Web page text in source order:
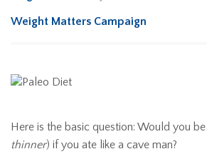
Weight Matters Campaign
Here is the basic question: Would you
thinner) if you ate like a cave man?